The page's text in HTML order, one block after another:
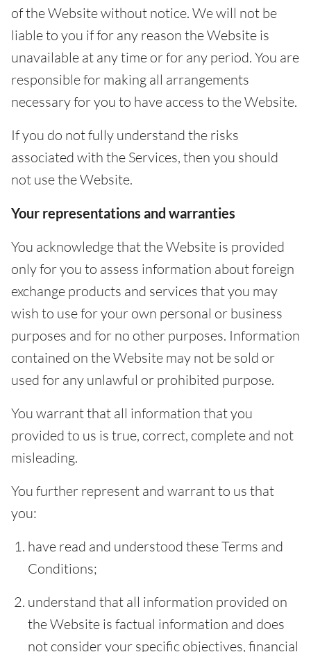
of the Website without notice. We will not be
liable to you if for any reason the Website is
unavailable at any time or for any period. You are
responsible for making all arrangements
necessary for you to have access to the Website.
If you do not fully understand the risks
associated with the Services, then you should
not use the Website.
Your representations and warranties
You acknowledge that the Website is provided
only for you to assess information about foreign
exchange products and services that you may
wish to use for your own personal or business
purposes and for no other purposes. Information
contained on the Website may not be sold or
used for any unlawful or prohibited purpose.
You warrant that all information that you
provided to us is true, correct, complete and not
misleading.
You further represent and warrant to us that
you:
have read and understood these Terms and
Conditions;
understand that all information provided on
the Website is factual information and does
not consider your specific objectives, financial